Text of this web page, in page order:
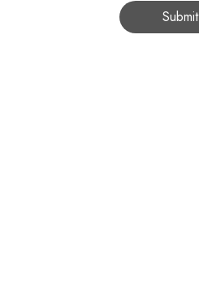
Submit